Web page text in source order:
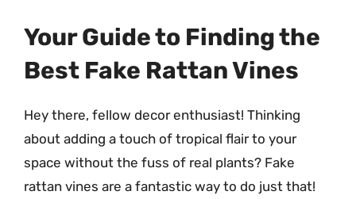
Your Guide to Finding the
Best Fake Rattan Vines
Hey there, fellow decor enthusiast! Thinking
about adding a touch of tropical flair to your
space without the fuss of real plants? Fake
rattan vines are a fantastic way to do just that!